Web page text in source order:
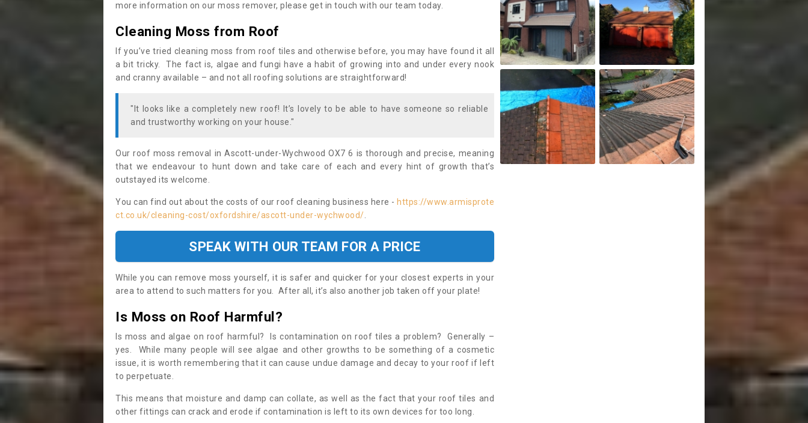
more information on our moss remover, please get in touch with our team today.
Cleaning Moss from Roof
If you’ve tried cleaning moss from roof tiles and otherwise before, you may have found it all
a bit tricky. The fact is, algae and fungi have a habit of growing into and under every nook
and cranny available – and not all roofing solutions are straightforward!
"It looks like a completely new roof! It’s lovely to be able to have someone so reliable
and trustworthy working on your house."
Our roof moss removal in Ascott-under-Wychwood OX7 6 is thorough and precise, meaning
that we endeavour to hunt down and take care of each and every hint of growth that’s
outstayed its welcome.
You can find out about the costs of our roof cleaning business here - https://www.armisprote
ct.co.uk/cleaning-cost/oxfordshire/ascott-under-wychwood/.
SPEAK WITH OUR TEAM FOR A PRICE
While you can remove moss yourself, it is safer and quicker for your closest experts in your
area to attend to such matters for you. After all, it’s also another job taken off your plate!
Is Moss on Roof Harmful?
Is moss and algae on roof harmful? Is contamination on roof tiles a problem? Generally –
yes. While many people will see algae and other growths to be something of a cosmetic
issue, it is worth remembering that it can cause undue damage and decay to your roof if left
to perpetuate.
This means that moisture and damp can collate, as well as the fact that your roof tiles and
other fittings can crack and erode if contamination is left to its own devices for too long.